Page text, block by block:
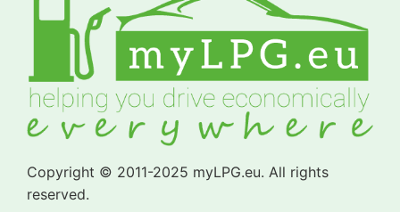
Copyright © 2011-2025 myLPG.eu. All rights
reserved.